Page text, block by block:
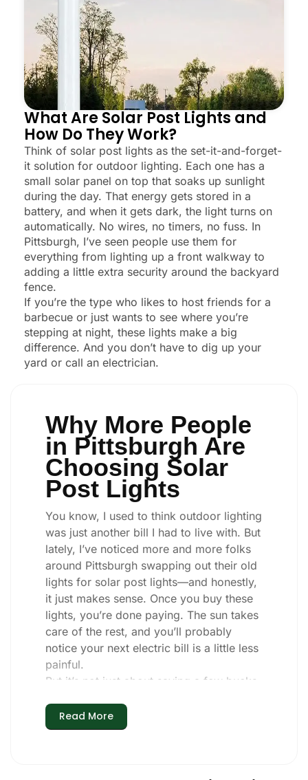
What Are Solar Post Lights and
How Do They Work?
Think of solar post lights as the set-it-and-forget-
it solution for outdoor lighting. Each one has a
small solar panel on top that soaks up sunlight
during the day. That energy gets stored in a
battery, and when it gets dark, the light turns on
automatically. No wires, no timers, no fuss. In
Pittsburgh, I’ve seen people use them for
everything from lighting up a front walkway to
adding a little extra security around the backyard
fence.
If you’re the type who likes to host friends for a
barbecue or just wants to see where you’re
stepping at night, these lights make a big
difference. And you don’t have to dig up your
yard or call an electrician.
Why More People
in Pittsburgh Are
Choosing Solar
Post Lights
You know, I used to think outdoor lighting
was just another bill I had to live with. But
lately, I’ve noticed more and more folks
around Pittsburgh swapping out their old
lights for solar post lights—and honestly,
it just makes sense. Once you buy these
lights, you’re done paying. The sun takes
care of the rest, and you’ll probably
notice your next electric bill is a little less
painful.
But it’s not just about saving a few bucks.
simple and just work. You put these solar
post lights up, and that’s it. They turn on
Read More